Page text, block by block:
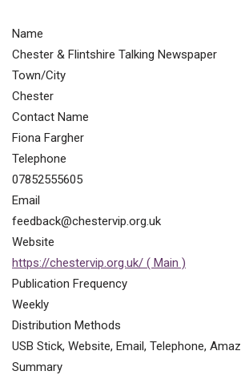
Name
Chester & Flintshire Talking Newspaper
Town/City
Chester
Contact Name
Fiona Fargher
Telephone
07852555605
Email
feedback@chestervip.org.uk
Website
https://chestervip.org.uk/ ( Main )
Publication Frequency
Weekly
Distribution Methods
USB Stick, Website, Email, Telephone,
Summary